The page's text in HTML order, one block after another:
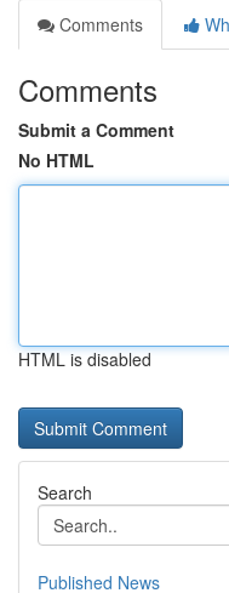
Comments
Comments
Submit a Comment
No HTML
HTML is disabled
Search
Published News